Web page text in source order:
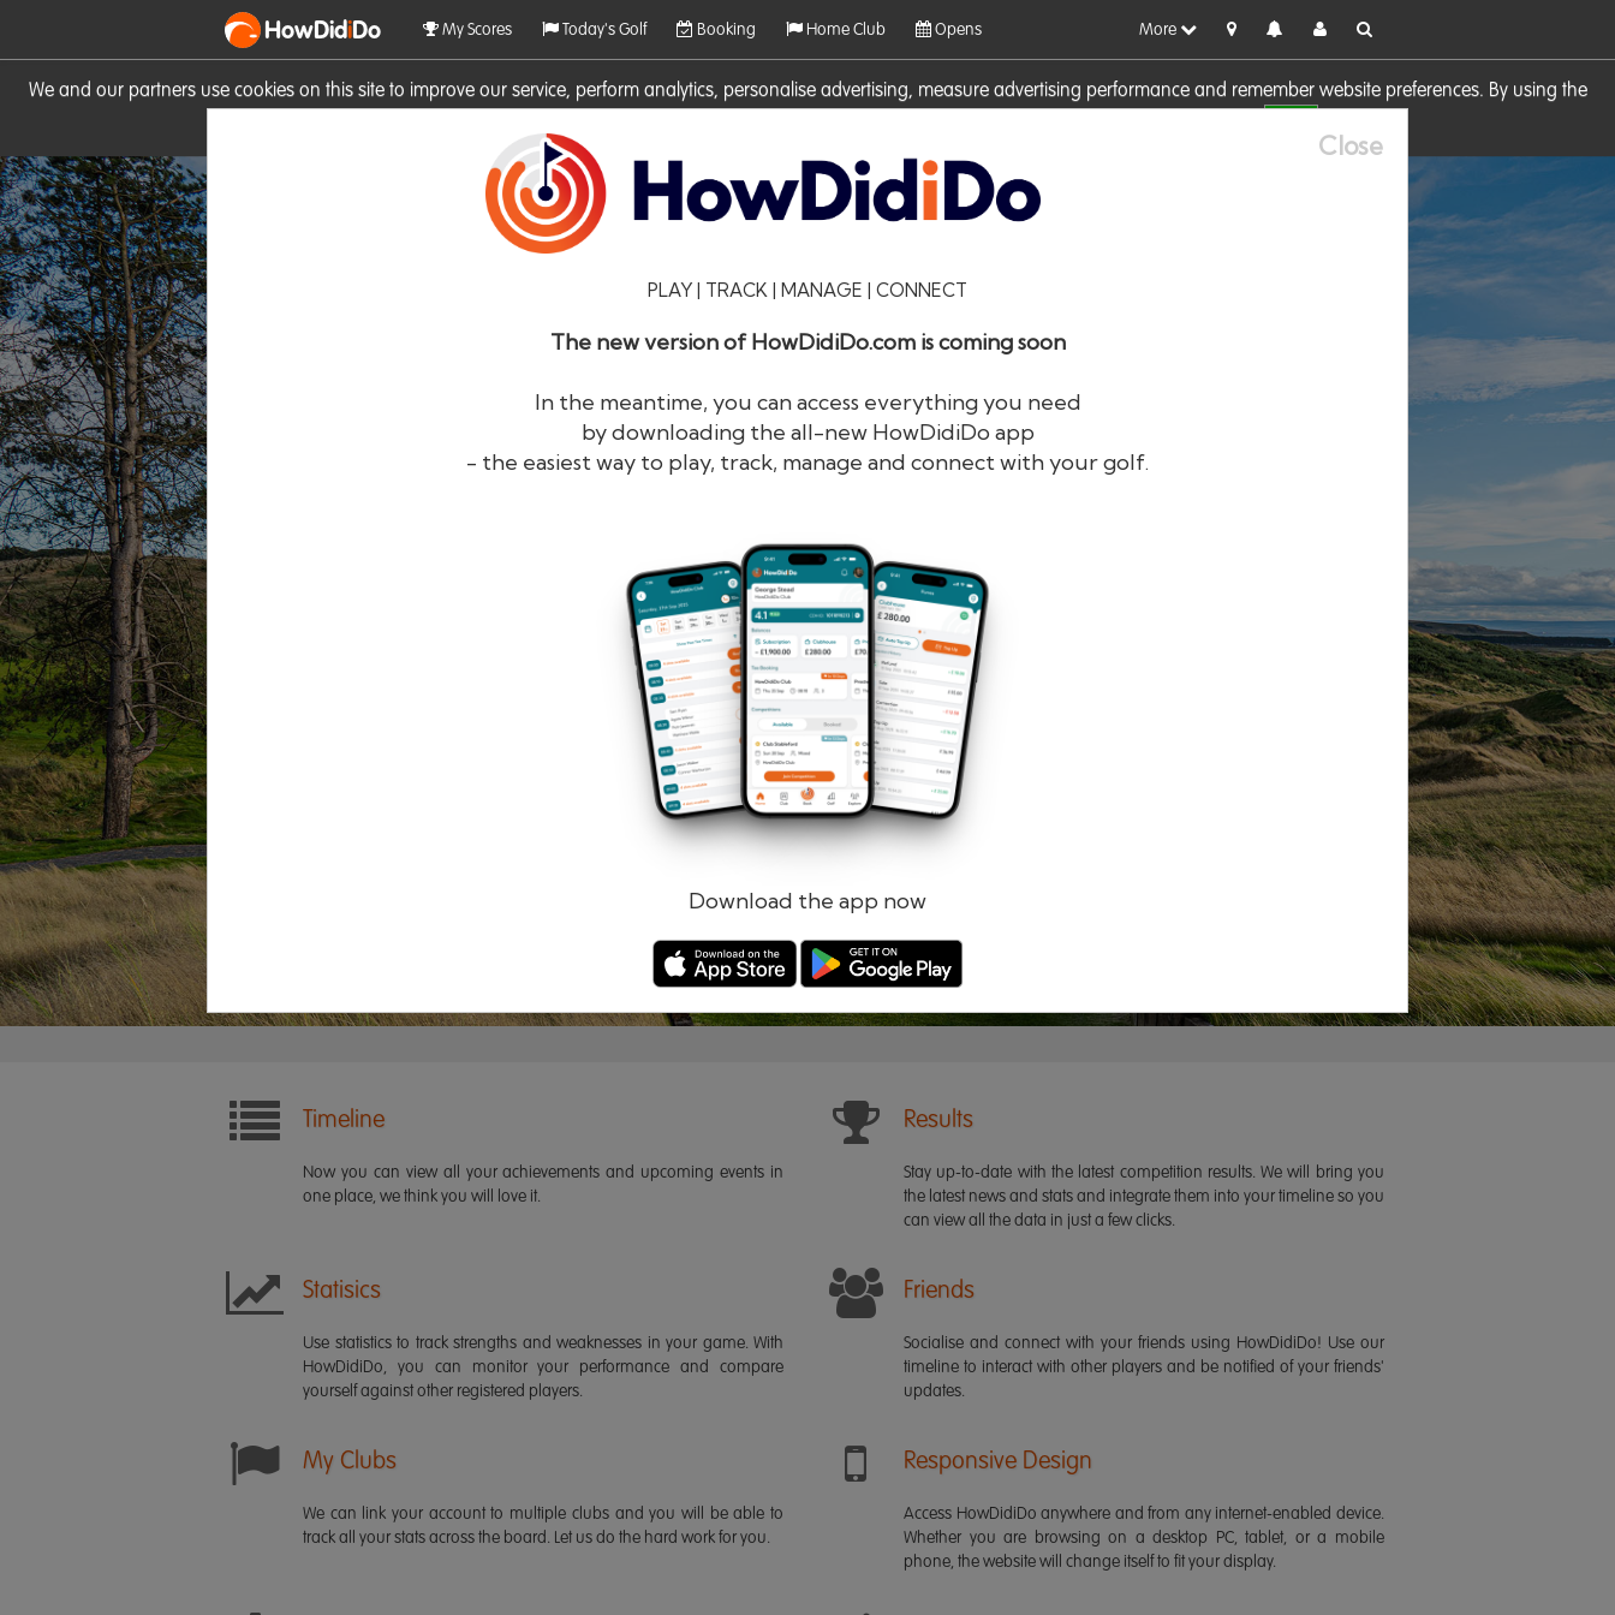
We and our partners use cookies on this site to improve our service, perform analytics, personalise advertising, measure advertising performance and remember website preferences. By using the
HowDidiDo My Scores Today's Golf Booking Home Club Opens More
Close
PLAY | TRACK | MANAGE | CONNECT
The new version of HowDidiDo.com is coming soon
In the meantime, you can access everything you need
by downloading the all-new HowDidiDo app
- the easiest way to play, track, manage and connect with your golf.
Download the app now
HowDidiDo®
Remember me Forgotten password?
Log in Register
Timeline
Now you can view all your achievements and upcoming events in
one place, we think you will love it.
Results
Stay up-to-date with the latest competition results. We will bring you
the latest news and stats and integrate them into your timeline so you
can view all the data in just a few clicks.
Statisics
Use statistics to track strengths and weaknesses in your game. With
HowDidiDo, you can monitor your performance and compare
yourself against other registered players.
Friends
Socialise and connect with your friends using HowDidiDo! Use our
timeline to interact with other players and be notified of your friends'
updates.
My Clubs
We can link your account to multiple clubs and you will be able to
track all your stats across the board. Let us do the hard work for you.
Responsive Design
Access HowDidiDo anywhere and from any internet-enabled device.
Whether you are browsing on a desktop PC, tablet, or a mobile
phone, the website will change itself to fit your display.